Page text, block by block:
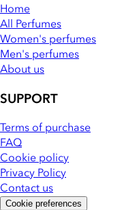
Home
All Perfumes
Women's perfumes
Men's perfumes
About us
SUPPORT
Terms of purchase
FAQ
Cookie policy
Privacy Policy
Contact us
Cookie preferences